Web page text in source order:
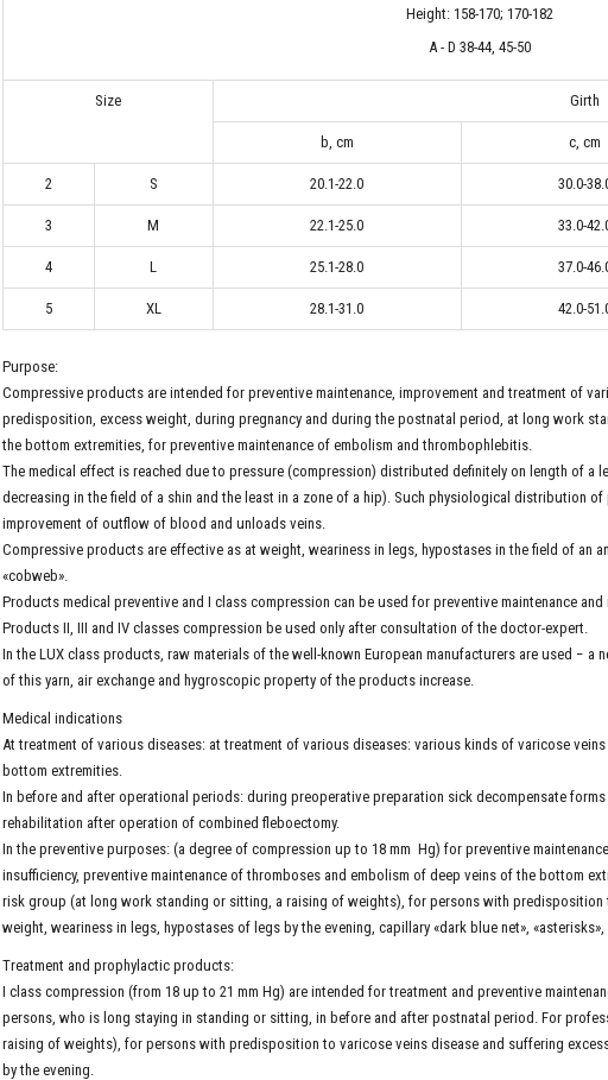
Height: 158-170; 170-182
A - D 38-44, 45-50
Size Girth
b, cm c, cm
2 S 20.1-22.0 30.0-
3 M 22.1-25.0 33.0-
4 L 25.1-28.0 37.0-
5 XL 28.1-31.0 42.0-
Purpose:
Compressive products are intended for preventive maintenance, improvement and treatment of
predisposition, excess weight, during pregnancy and during the postnatal period, at long work
the bottom extremities, for preventive maintenance of embolism and thrombophlebitis.
The medical effect is reached due to pressure (compression) distributed definitely on length of a
decreasing in the field of a shin and the least in a zone of a hip). Such physiological distribution
improvement of outflow of blood and unloads veins.
Compressive products are effective as at weight, weariness in legs, hypostases in the field of an
«cobweb».
Products medical preventive and I class compression can be used for preventive maintenance
Products II, III and IV classes compression be used only after consultation of the doctor-expert.
In the LUX class products, raw materials of the well-known European manufacturers are used − a
of this yarn, air exchange and hygroscopic property of the products increase.
Medical indications
At treatment of various diseases: at treatment of various diseases: various kinds of varicose
bottom extremities.
In before and after operational periods: during preoperative preparation sick decompensate
rehabilitation after operation of combined fleboectomy.
In the preventive purposes: (a degree of compression up to 18 mm Hg) for preventive
insufficiency, preventive maintenance of thromboses and embolism of deep veins of the bottom
risk group (at long work standing or sitting, a raising of weights), for persons with
weight, weariness in legs, hypostases of legs by the evening, capillary «dark blue net»,
Treatment and prophylactic products:
I class compression (from 18 up to 21 mm Hg) are intended for treatment and preventive
persons, who is long staying in standing or sitting, in before and after postnatal period. For
raising of weights), for persons with predisposition to varicose veins disease and suffering
by the evening.